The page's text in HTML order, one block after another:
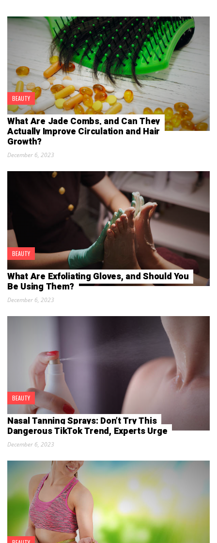
BEAUTY
What Are Jade Combs, and Can They
Actually Improve Circulation and Hair
Growth?
December 6, 2023
BEAUTY
What Are Exfoliating Gloves, and Should You
Be Using Them?
December 6, 2023
BEAUTY
Nasal Tanning Sprays: Don’t Try This
Dangerous TikTok Trend, Experts Urge
December 6, 2023